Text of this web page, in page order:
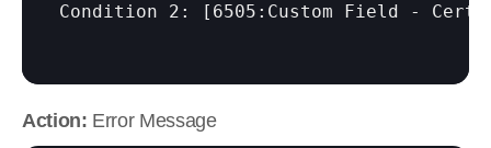
Condition 2: [6505:Custom Field -
Action: Error Message